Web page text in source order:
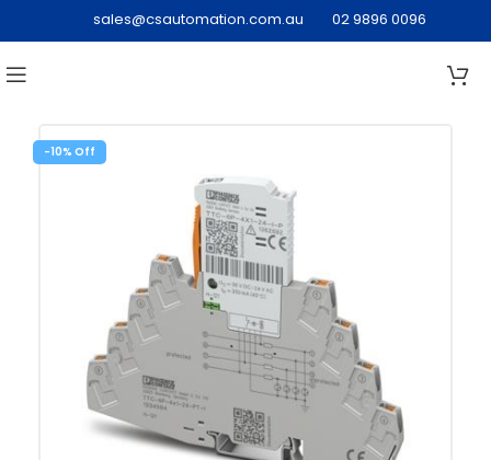
sales@csautomation.com.au 02 9896 0096
-10%